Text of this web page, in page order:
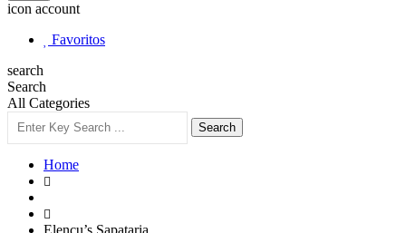
icon account
Favoritos
search
Search
All Categories
Search
Home
Elencu’s Sapataria